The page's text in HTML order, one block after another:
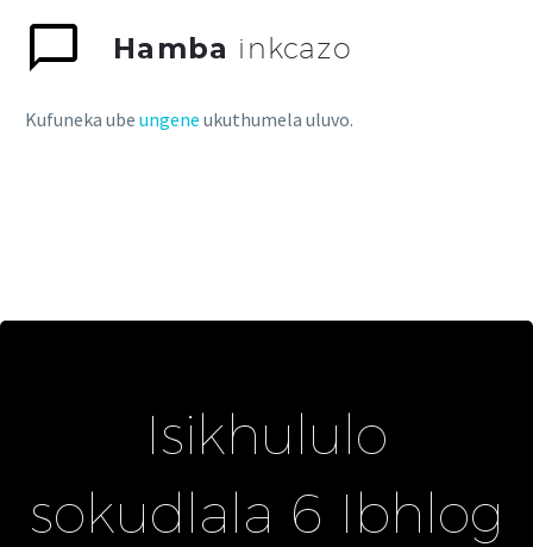
Hamba inkcazo
Kufuneka ube ungene ukuthumela uluvo.
Isikhululo
sokudlala 6 Ibhlog